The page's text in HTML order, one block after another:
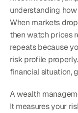
understanding
When markets
then watch prices
repeats because
risk profile
financial situation,
A wealth
It measures your